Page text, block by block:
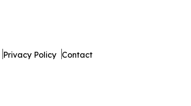
Privacy Policy Contact